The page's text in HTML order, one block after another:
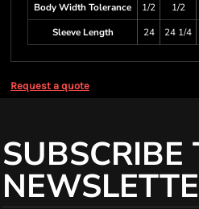
Body Width Tolerance
1/2 1/2
Sleeve Length
24 24 1/4
Request a quote
SUBSCRIBE